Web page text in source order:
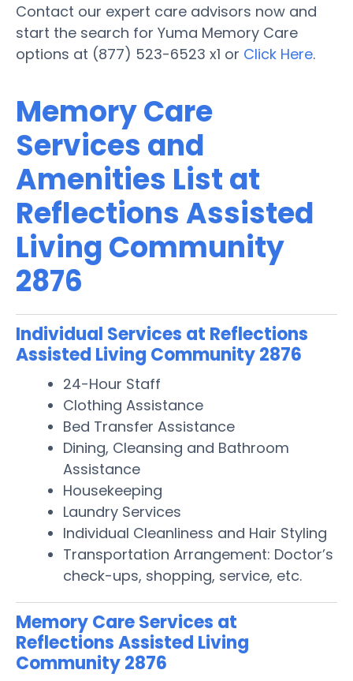
Contact our expert care advisors now and
start the search for Yuma Memory Care
options at (877) 523-6523 x1 or Click Here.
Memory Care
Services and
Amenities List at
Reflections Assisted
Living Community
2876
Individual Services at Reflections
Assisted Living Community 2876
24-Hour Staff
Clothing Assistance
Bed Transfer Assistance
Dining, Cleansing and Bathroom
Assistance
Housekeeping
Laundry Services
Individual Cleanliness and Hair Styling
Transportation Arrangement: Doctor’s
check-ups, shopping, service, etc.
Memory Care Services at
Reflections Assisted Living
Community 2876